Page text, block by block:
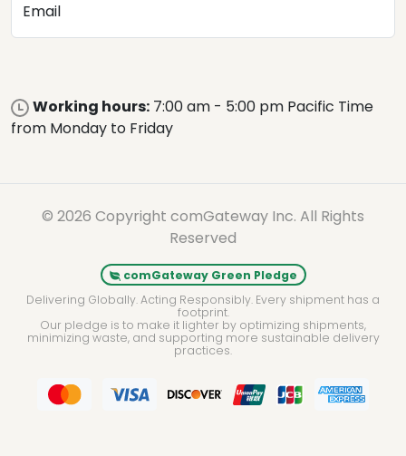
Email
Working hours: 7:00 am - 5:00 pm Pacific Time
from Monday to Friday
© 2026 Copyright comGateway Inc. All Rights
Reserved
comGateway Green Pledge
Delivering Globally. Acting Responsibly. Every shipment has a
footprint.
Our pledge is to make it lighter by optimizing shipments,
minimizing waste, and supporting more sustainable delivery
practices.